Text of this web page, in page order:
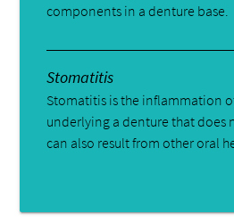
components in a denture base.
Stomatitis
Stomatitis is the inflammation
underlying a denture that does
can also result from other oral